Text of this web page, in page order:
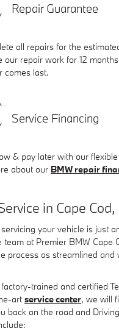
Repair Guarantee
all repairs for the
our repair work for 12
comes last.
Service Financing
& pay later with our
about our BMW repair
in Cape Cod,
your vehicle is just
team at Premier BMW Cape
process as streamlined
trained and certified
artservice center, we will
back on the road and